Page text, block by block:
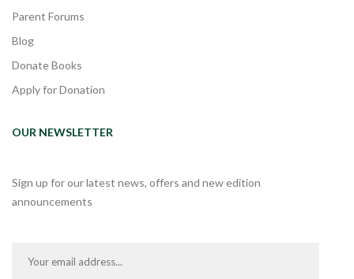
Parent Forums
Blog
Donate Books
Apply for Donation
OUR NEWSLETTER
Sign up for our latest news, offers and new edition
announcements